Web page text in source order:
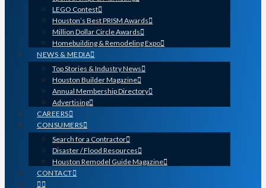
LEGO Contest
Houston’s Best PRISM Awards
Million Dollar Circle Awards
Homebuilding & Remodeling Expo
NEWS & MEDIA
Top Stories & Industry News
Houston Builder Magazine
Annual Membership Directory
Advertising
CAREERS
CONSUMERS
Search for a Contractor
Disaster / Flood Resources
Houston Remodel Guide Magazine
CONTACT